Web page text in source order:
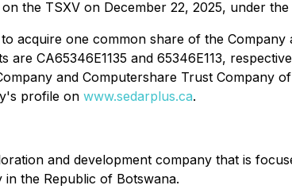
the TSXV on December 22, 2025, under the
acquire one common share of the
are CA65346E1135 and 65346E113,
and Computershare Trust Company
profile on www.sedarplus.ca.
and development company that is
the Republic of Botswana.